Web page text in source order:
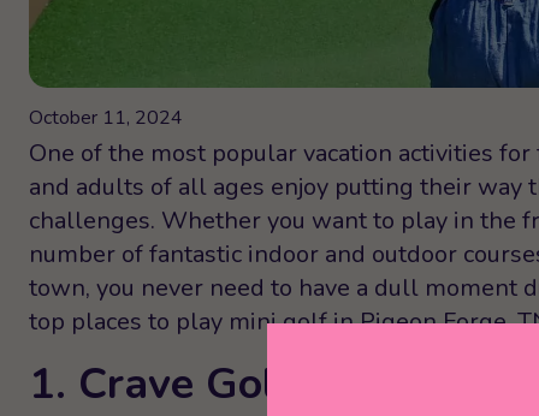
October 11, 2024
One of the most popular vacation activities
and adults of all ages enjoy putting their
challenges. Whether you want to play in the
number of fantastic indoor and outdoor
town, you never need to have a dull moment
top places to play mini golf in Pigeon Forge,
1. Crave Golf Club